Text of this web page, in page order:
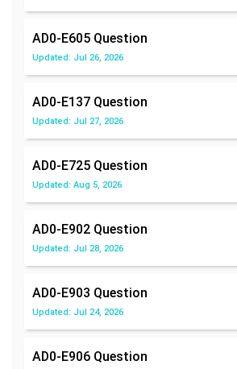
AD0-E605 Question
Updated: Jul 26, 2026
AD0-E137 Question
Updated: Jul 27, 2026
AD0-E725 Question
Updated: Aug 5, 2026
AD0-E902 Question
Updated: Jul 28, 2026
AD0-E903 Question
Updated: Jul 24, 2026
AD0-E906 Question